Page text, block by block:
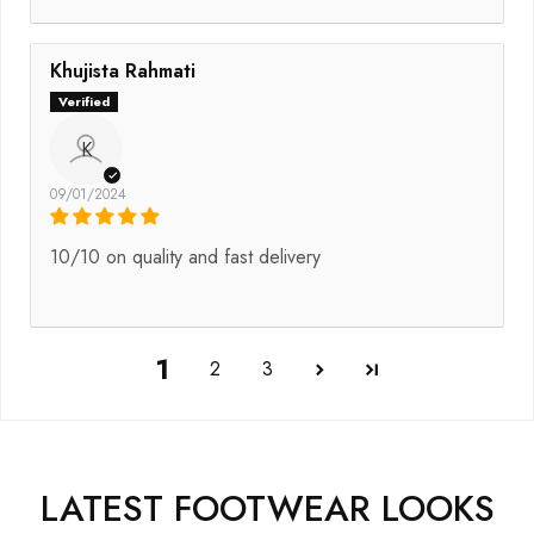
Khujista Rahmati
K
09/01/2024
10/10 on quality and fast delivery
1 2 3
LATEST FOOTWEAR LOOKS